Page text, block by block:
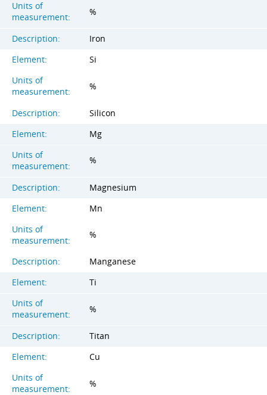
Units of
measurement:
%
Description:
Iron
Element:
Si
Units of
measurement:
%
Description:
Silicon
Element:
Mg
Units of
measurement:
%
Description:
Magnesium
Element:
Mn
Units of
measurement:
%
Description:
Manganese
Element:
Ti
Units of
measurement:
%
Description:
Titan
Element:
Cu
Units of
measurement:
%